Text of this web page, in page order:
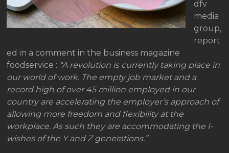
dfv
media
group,
report
ed in a comment in the business magazine
foodservice : “A revolution is currently taking place in
our world of work. The empty job market and a
record high of over 45 million employed in our
country are accelerating the employer’s approach of
allowing more freedom and flexibility at the
workplace. As such they are accommodating the I-
wishes of the Y and Z generations.”